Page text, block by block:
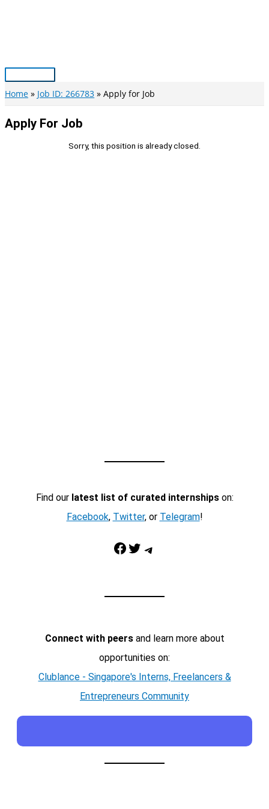
Main
Menu
Home Job ID: 266783 Apply for Job
Apply For Job
Sorry, this position is already closed.
Find our latest list of curated internshipson:
Facebook, Twitter, or Telegram!
Facebook Twitter Telegram
Connect with peersand learn more about
opportunities on:
Clublance - Singapore's Interns, Freelancers &
Entrepreneurs Community